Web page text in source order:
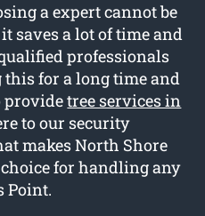
a expert cannot be
saves a lot of time and
professionals
for a long time and
providetree services in
to our security
makes North Shore
for handling any
Point.